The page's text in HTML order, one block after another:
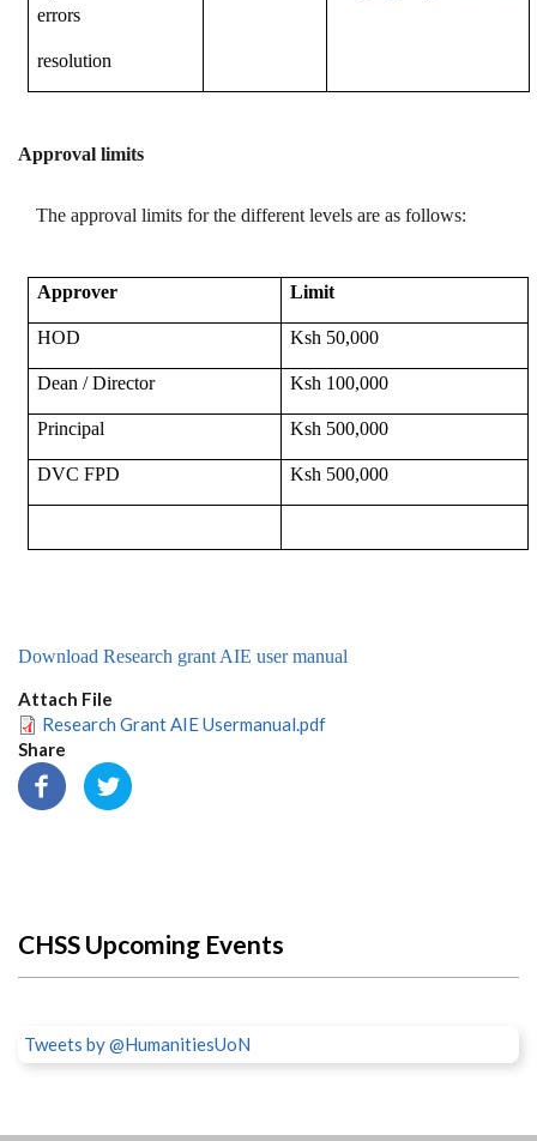
errors
resolution
Approval limits
The approval limits for the different levels are as follows:
Approver Limit
HOD Ksh 50,000
Dean / Director Ksh 100,000
Principal Ksh 500,000
DVC FPD Ksh 500,000
Download Research grant AIE user manual
Attach File
Research Grant AIE Usermanual.pdf
Share
CHSS Upcoming Events
Tweets by @HumanitiesUoN